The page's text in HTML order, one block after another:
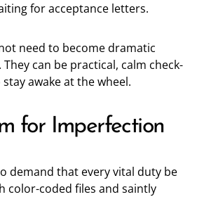
for acceptance letters.
need to become dramatic
can be practical, calm check-
awake at the wheel.
for Imperfection
demand that every vital duty be
color-coded files and saintly